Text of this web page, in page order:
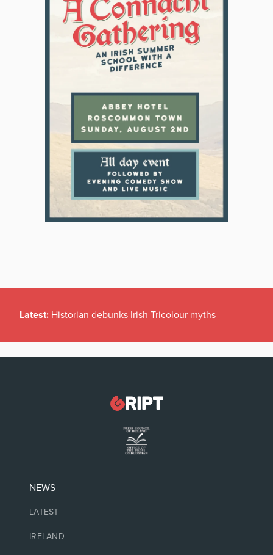
Latest: Historian debunks Irish Tricolour myths
NEWS
LATEST
IRELAND